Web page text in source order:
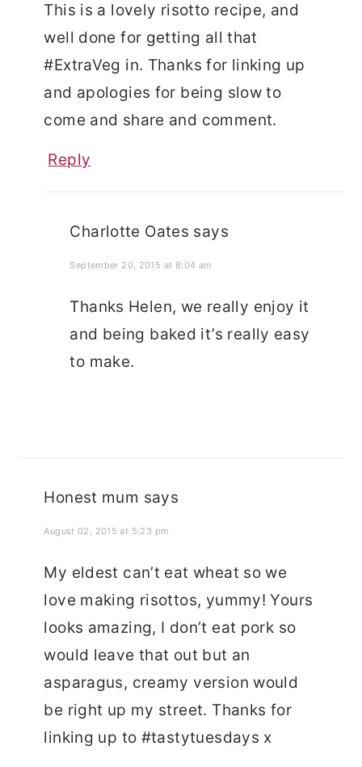
This is a lovely risotto recipe, and
well done for getting all that
#ExtraVeg in. Thanks for linking up
and apologies for being slow to
come and share and comment.
Reply
Charlotte Oates says
September 20, 2015 at 8:04 am
Thanks Helen, we really enjoy it
and being baked it’s really easy
to make.
Honest mum says
August 02, 2015 at 5:23 pm
My eldest can’t eat wheat so we
love making risottos, yummy! Yours
looks amazing, I don’t eat pork so
would leave that out but an
asparagus, creamy version would
be right up my street. Thanks for
linking up to #tastytuesdays x